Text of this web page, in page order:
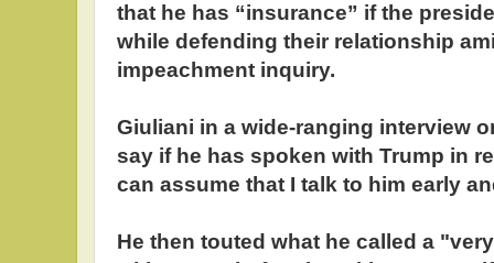
that he has “insurance” if the
while defending their relationship
impeachment inquiry.
Giuliani in a wide-ranging interview
say if he has spoken with Trump in
can assume that I talk to him early
He then touted what he called a